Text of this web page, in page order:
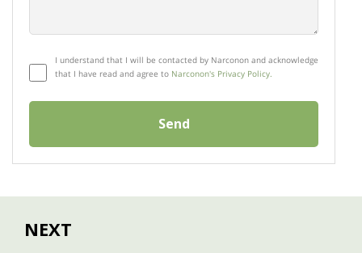
I understand that I will be contacted by Narconon and acknowledge
that I have read and agree to Narconon's Privacy Policy.
Send
NEXT